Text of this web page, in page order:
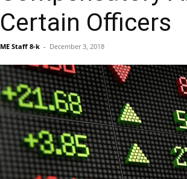
Certain Officers
ME Staff 8-k - December 3, 2018